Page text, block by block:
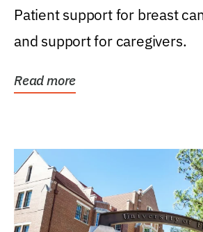
Patient support for breast
and support for caregivers.
Read more